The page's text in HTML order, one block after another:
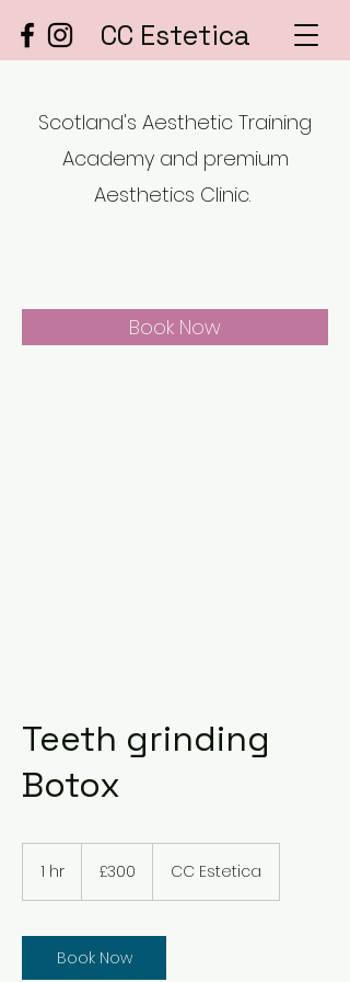
CC Estetica
Scotland's Aesthetic Training
Academy and premium
Aesthetics Clinic.
Book Now
Teeth grinding
Botox
1 hr
pounds
£300 CC Estetica
Book Now